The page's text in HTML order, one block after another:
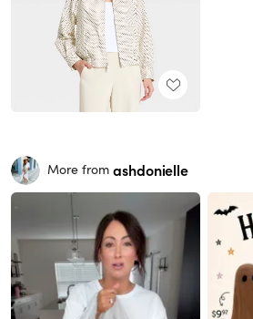
More from ashdonielle